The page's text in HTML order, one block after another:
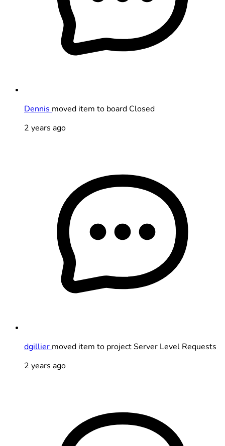
Dennis moved item to board Closed
2 years ago
dgillier moved item to project Server Level Requests
2 years ago